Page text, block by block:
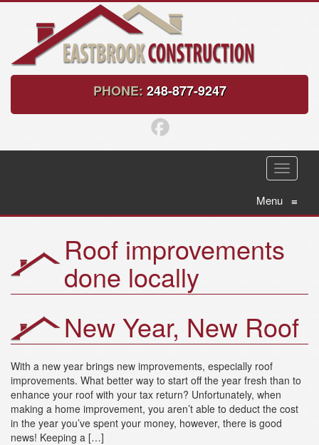
PHONE:248-877-9247
T
o
g
g
n
i
a
t
n
Menu ≡
Roof improvements
done locally
New Year, New Roof
With a new year brings new improvements, especially roof
improvements. What better way to start off the year fresh than to
enhance your roof with your tax return? Unfortunately, when
making a home improvement, you aren’t able to deduct the cost
in the year you’ve spent your money, however, there is good
news! Keeping a […]